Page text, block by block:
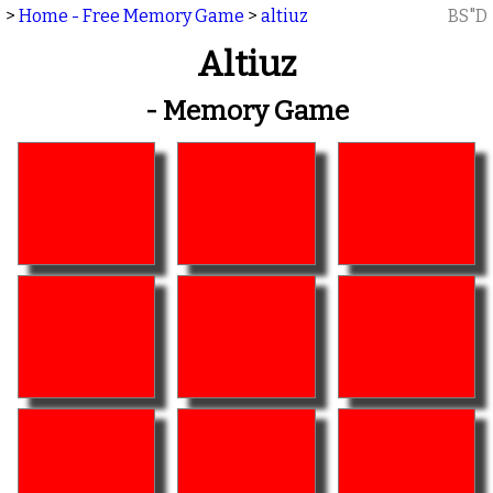
> Home - Free Memory Game > altiuz BS"D
Altiuz
- Memory Game